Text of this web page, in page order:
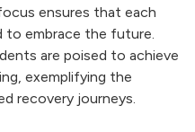
ensures that each
to embrace the future.
are poised to achieve
exemplifying the
recovery journeys.